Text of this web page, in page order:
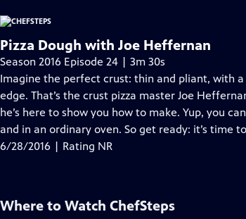
Pizza Dough with Joe Heffernan
Season 2016 Episode 24 | 3m 30s
Imagine the perfect crust: thin and pliant, with
edge. That’s the crust pizza master Joe
he’s here to show you how to make. Yup, you
and in an ordinary oven. So get ready: it’s time
6/28/2016 | Rating NR
Where to Watch ChefSteps